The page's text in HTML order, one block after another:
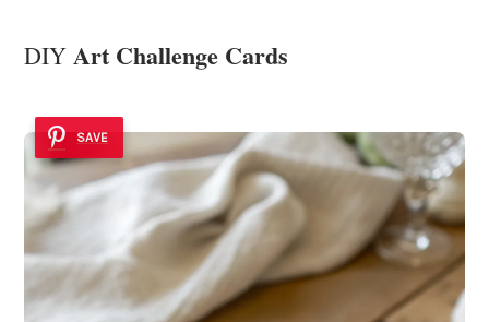
DIY Art Challenge Cards
SAVE